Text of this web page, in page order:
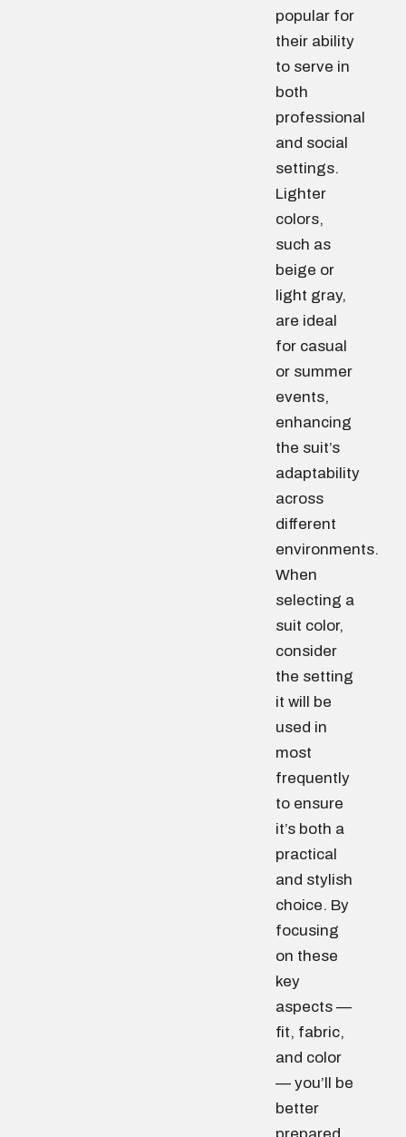
popular for
their ability
to serve in
both
professional
and social
settings.
Lighter
colors,
such as
beige or
light gray,
are ideal
for casual
or summer
events,
enhancing
the suit’s
adaptability
across
different
environments.
When
selecting a
suit color,
consider
the setting
it will be
used in
most
frequently
to ensure
it’s both a
practical
and stylish
choice. By
focusing
on these
key
aspects —
fit, fabric,
and color
— you’ll be
better